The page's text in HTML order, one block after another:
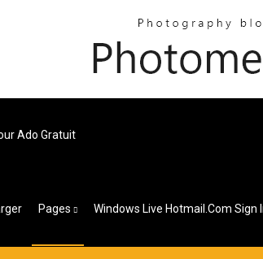
Ado Gratuit
Pages Windows Live Hotmail.com Sign